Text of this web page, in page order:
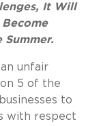
It Will
Summer.
unfair
5 of the
to
with respect